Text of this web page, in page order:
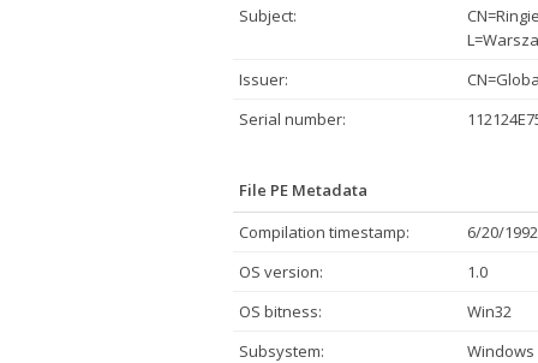
Subject:
Issuer:
Serial number:
File PE Metadata
Compilation timestamp:
6/20/
OS version:
1.0
OS bitness:
Win32
Subsystem:
Windows